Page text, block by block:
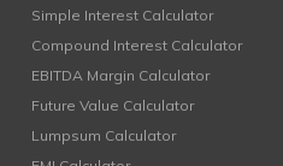
Simple Interest Calculator
Compound Interest Calculator
EBITDA Margin Calculator
Future Value Calculator
Lumpsum Calculator